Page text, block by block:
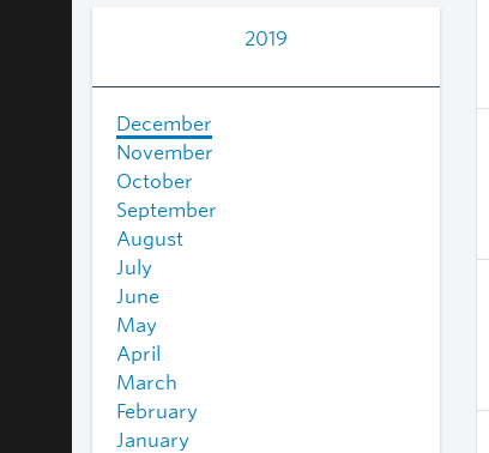
2019
December
November
October
September
August
July
June
May
April
March
February
January